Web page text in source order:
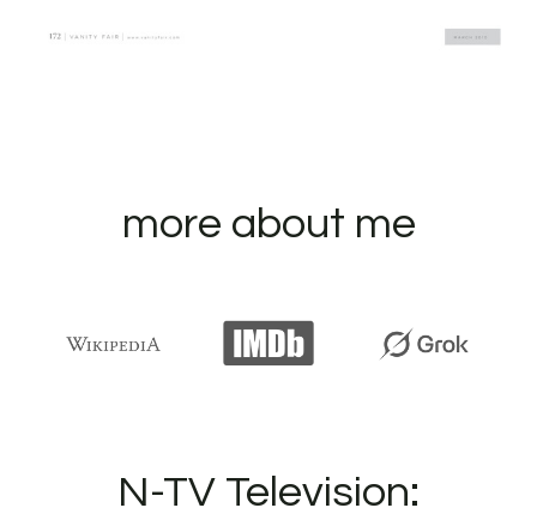
more about me
N-TV Television: